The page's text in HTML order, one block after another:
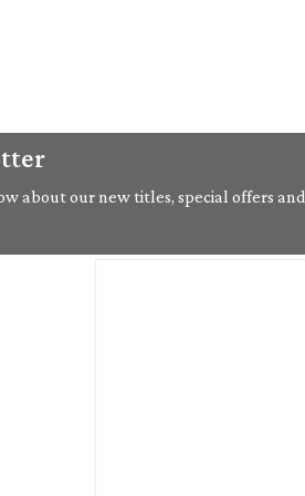
about our new titles, special offers and